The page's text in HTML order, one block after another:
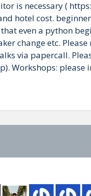
is necessary (
hotel cost.
even a python
change etc.
via papercall.
Workshops: please